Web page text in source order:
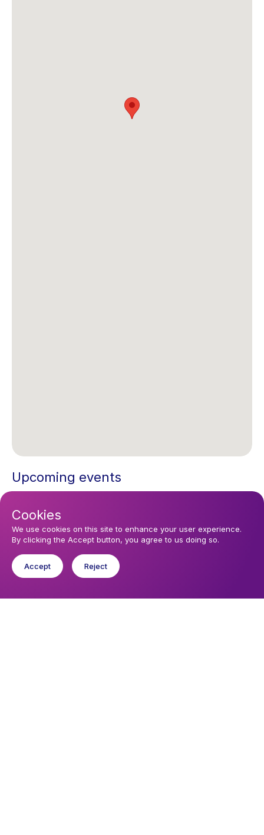
Upcoming events
Agape Service with Hymns in the Emmanuel Zoom Chapel every
Sunday at 10:30 CET.
You might like
Cookies
We use cookies on this site to enhance your user experience.
By clicking the Accept button, you agree to us doing so.
Accept Reject